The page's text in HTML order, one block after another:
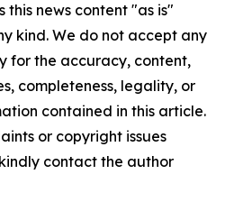
this news content "as is"
kind. We do not accept any
for the accuracy, content,
completeness, legality, or
contained in this article.
or copyright issues
contact the author